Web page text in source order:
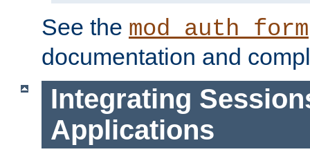
See the mod_auth_form
documentation and
Integrating
Applications